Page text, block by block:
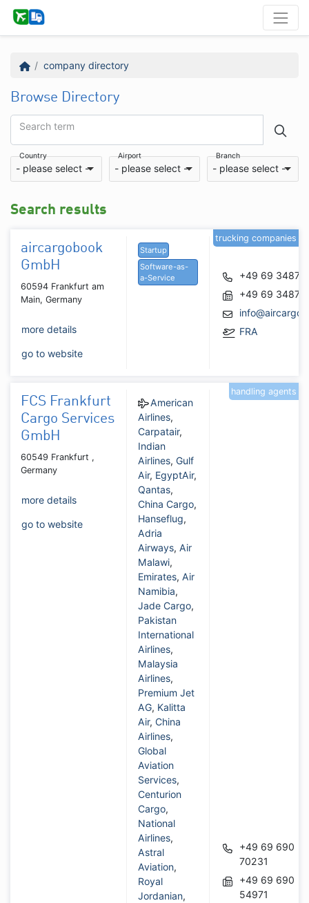
company directory
Browse Directory
Search term
Country
- please select -
Airport
- please select -
Branch
- please select -
Search results
aircargobook
GmbH
60594 Frankfurt am
Main, Germany
more details
go to website
Startup
Software-as-
a-Service
+49 69
+49 69
FRA
trucking companies
FCS Frankfurt
Cargo Services
GmbH
60549 Frankfurt ,
Germany
more details
go to website
American
Airlines,
Carpatair,
Indian
Airlines,Gulf
Air, EgyptAir,
Qantas,
China Cargo,
Hanseflug,
Adria
Airways,Air
Malawi,
Emirates,Air
Namibia,
Jade Cargo,
Pakistan
International
Airlines,
Malaysia
Airlines,
Premium Jet
AG, Kalitta
Air,China
Airlines,
Global
Aviation
Services,
Centurion
Cargo,
National
Airlines,
Astral
Aviation,
Royal
Jordanian,
+49 69 690
70231
+49 69 690
54971
handling agents